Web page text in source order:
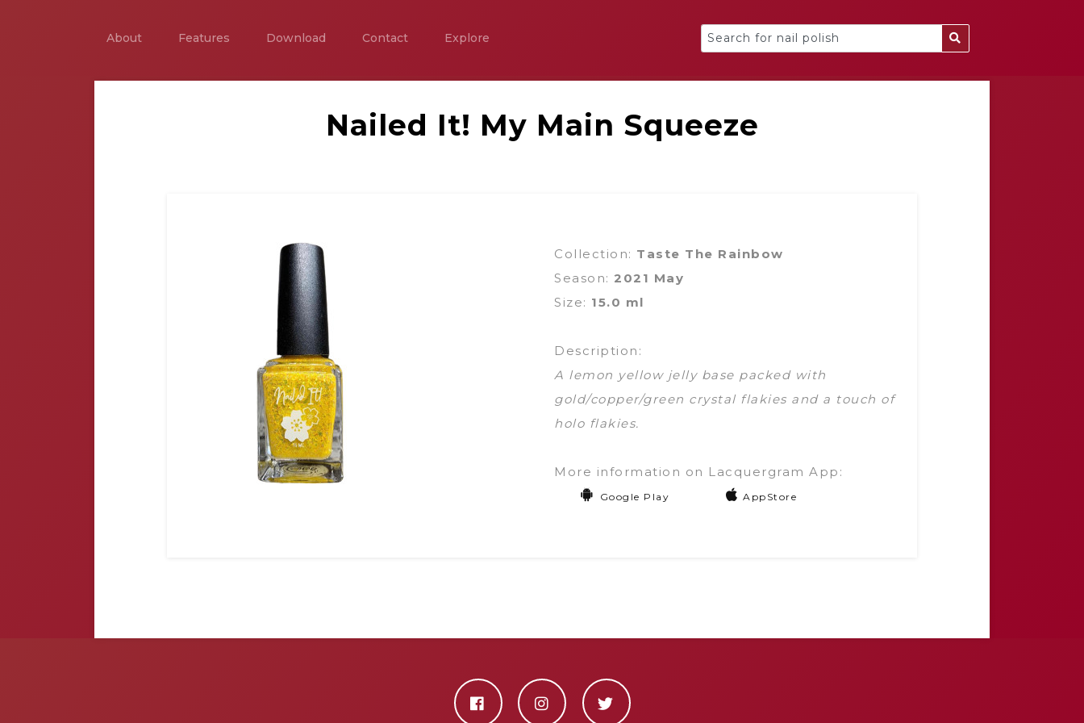
About Features Download Contact Explore
Nailed It! My Main Squeeze
Collection: Taste The Rainbow
Season: 2021 May
Size: 15.0 ml
Description:
A lemon yellow jelly base packed with
gold/copper/green crystal flakies and a touch of
holo flakies.
More information on Lacquergram App:
Google Play AppStore